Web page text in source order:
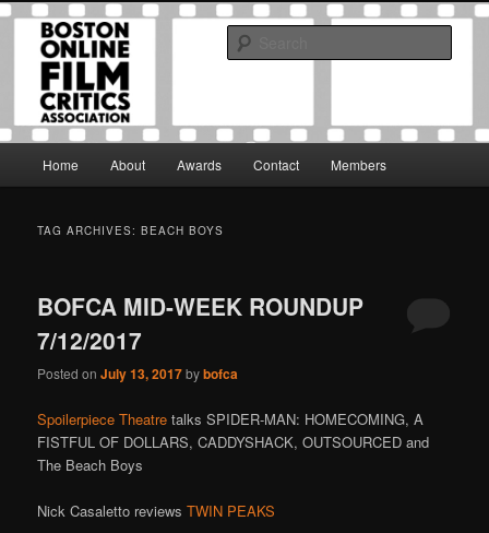
Skip
primary
Skip
secondary
Boston Online Film Critics
Association
The Boston Online Film Critics Association was established in May of 2012
to foster a community of web-based film critics.
Home About Awards Contact Members
TAG ARCHIVES:BEACH BOYS
BOFCA MID-WEEK ROUNDUP
7/12/2017
Posted onJuly 13, 2017bybofca
Spoilerpiece Theatre talks SPIDER-MAN: HOMECOMING, A
FISTFUL OF DOLLARS, CADDYSHACK, OUTSOURCED and
The Beach Boys
Nick Casaletto reviewsTWIN PEAKS